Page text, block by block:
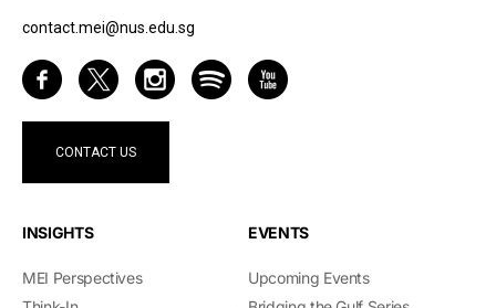
contact.mei@nus.edu.sg
CONTACT US
INSIGHTS
MEI Perspectives
EVENTS
Upcoming Events